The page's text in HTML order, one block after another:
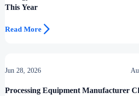
This Year
Read More 
Jun 28, 2026
Processing Equipment Manufacturer